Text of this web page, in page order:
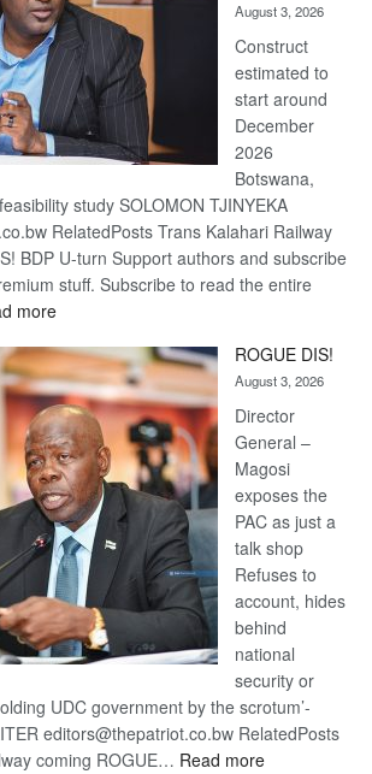
August 3, 2026
Construct
estimated to
start around
December
2026
Botswana,
study SOLOMON TJINYEKA
RelatedPosts Trans Kalahari Railway
BDP U-turn Support authors and subscribe
stuff. Subscribe to read the entire
more:
Kalahari
Railway
coming
ROGUE DIS!
August 3, 2026
Director
General –
Magosi
exposes the
PAC as just a
talk shop
Refuses to
account, hides
behind
national
security or
UDC government by the scrotum’-
editors@thepatriot.co.bw RelatedPosts
coming ROGUE… Read more: